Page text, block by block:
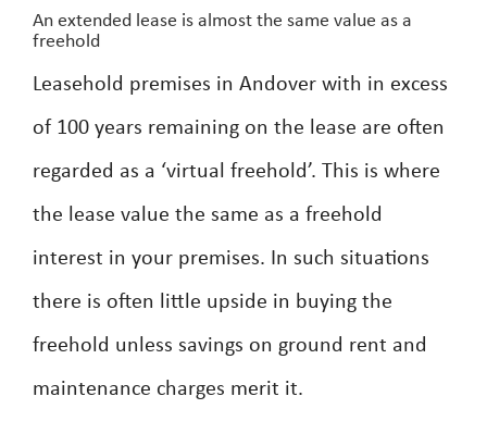
An extended lease is almost the same value as a
freehold
Leasehold premises in Andover with in excess
of 100 years remaining on the lease are often
regarded as a ‘virtual freehold’. This is where
the lease value the same as a freehold
interest in your premises. In such situations
there is often little upside in buying the
freehold unless savings on ground rent and
maintenance charges merit it.